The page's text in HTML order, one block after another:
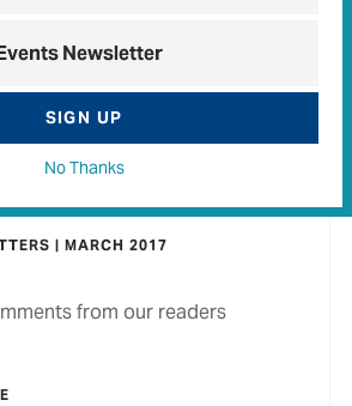
| MARCH 2016
from our readers
| MARCH 2017
from our readers
Newsletter
SIGN UP
No Thanks